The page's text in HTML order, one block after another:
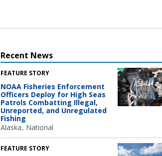
Recent News
FEATURE STORY
NOAA Fisheries Enforcement
Officers Deploy for High Seas
Patrols Combatting Illegal,
Unreported, and Unregulated
Fishing
Alaska National
FEATURE STORY